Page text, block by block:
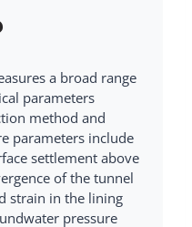
a broad range
parameters
method and
parameters include
settlement above
of the tunnel
strain in the lining
pressure